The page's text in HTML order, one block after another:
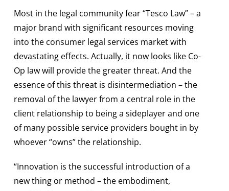
Most in the legal community fear “Tesco Law” – a
major brand with significant resources moving
into the consumer legal services market with
devastating effects. Actually, it now looks like Co-
Op law will provide the greater threat. And the
essence of this threat is disintermediation – the
removal of the lawyer from a central role in the
client relationship to being a sideplayer and one
of many possible service providers bought in by
whoever “owns” the relationship.
“Innovation is the successful introduction of a
new thing or method – the embodiment,